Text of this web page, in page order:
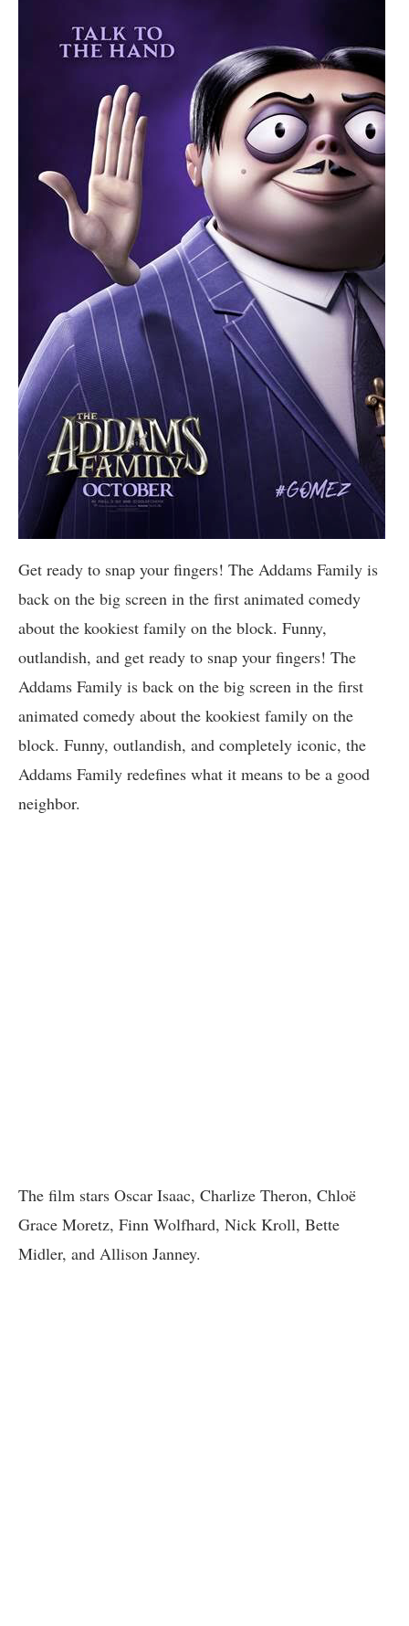
Get ready to snap your fingers! The Addams Family is
back on the big screen in the first animated comedy
about the kookiest family on the block. Funny,
outlandish, and get ready to snap your fingers! The
Addams Family is back on the big screen in the first
animated comedy about the kookiest family on the
block. Funny, outlandish, and completely iconic, the
Addams Family redefines what it means to be a good
neighbor.
The film stars Oscar Isaac, Charlize Theron, Chloë
Grace Moretz, Finn Wolfhard, Nick Kroll, Bette
Midler, and Allison Janney.